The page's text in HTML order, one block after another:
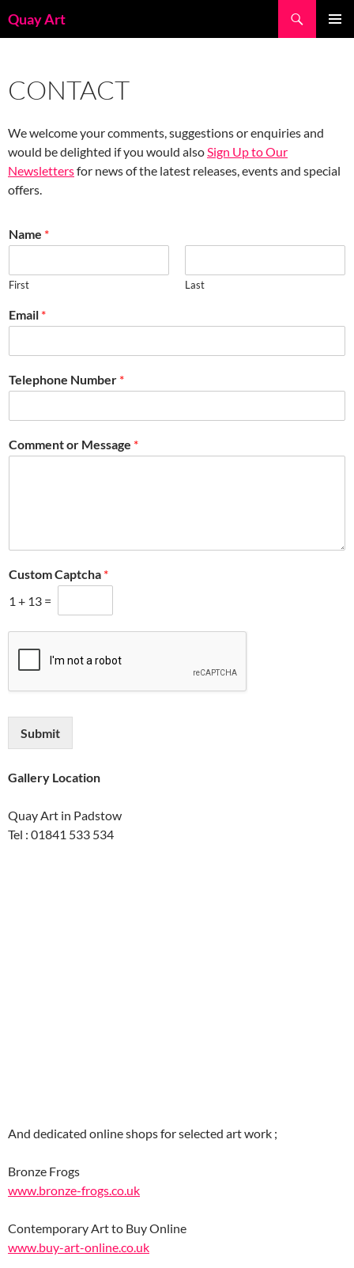
toQuay Art
CONTACT
We welcome your comments, suggestions or enquiries and
would be delighted if you would alsoSign Up to Our
Newslettersfor news of the latest releases, events and special
offers.
Name *
First Last
Email *
Telephone Number *
Comment or Message *
Custom Captcha *
1 + 13 =
Submit
Gallery Location
Quay Art in Padstow
Tel : 01841 533 534
And dedicated online shops for selected art work ;
Bronze Frogs
www.bronze-frogs.co.uk
Contemporary Art to Buy Online
www.buy-art-online.co.uk